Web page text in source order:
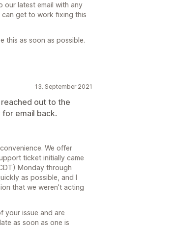
our latest email with any
can get to work fixing this
this as soon as possible.
13. September 2021
out to the
email back.
We offer
ticket initially came
Monday through
as possible, and I
that we weren’t acting
your issue and are
as soon as one is